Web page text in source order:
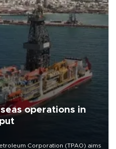
operations in
Corporation (TPAO) aims